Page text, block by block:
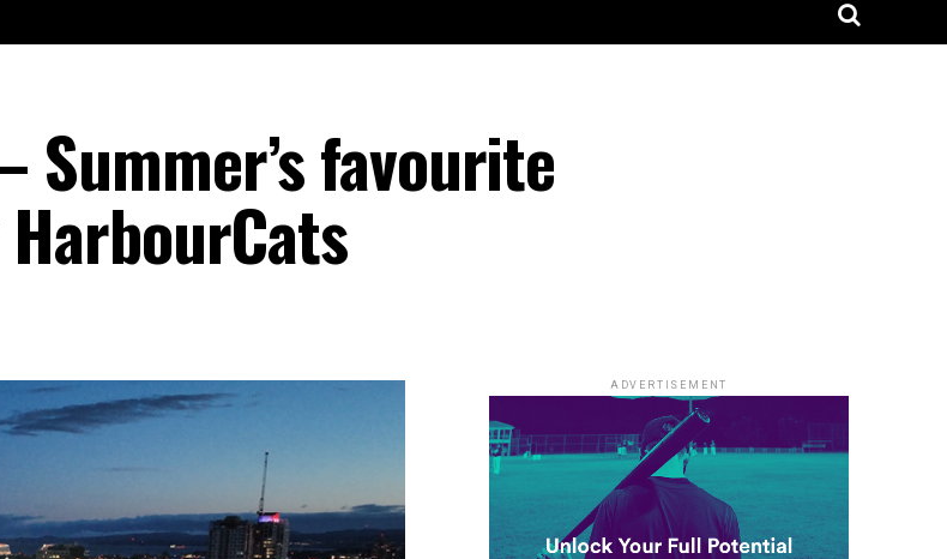
favourite
ADVERTISEMENT